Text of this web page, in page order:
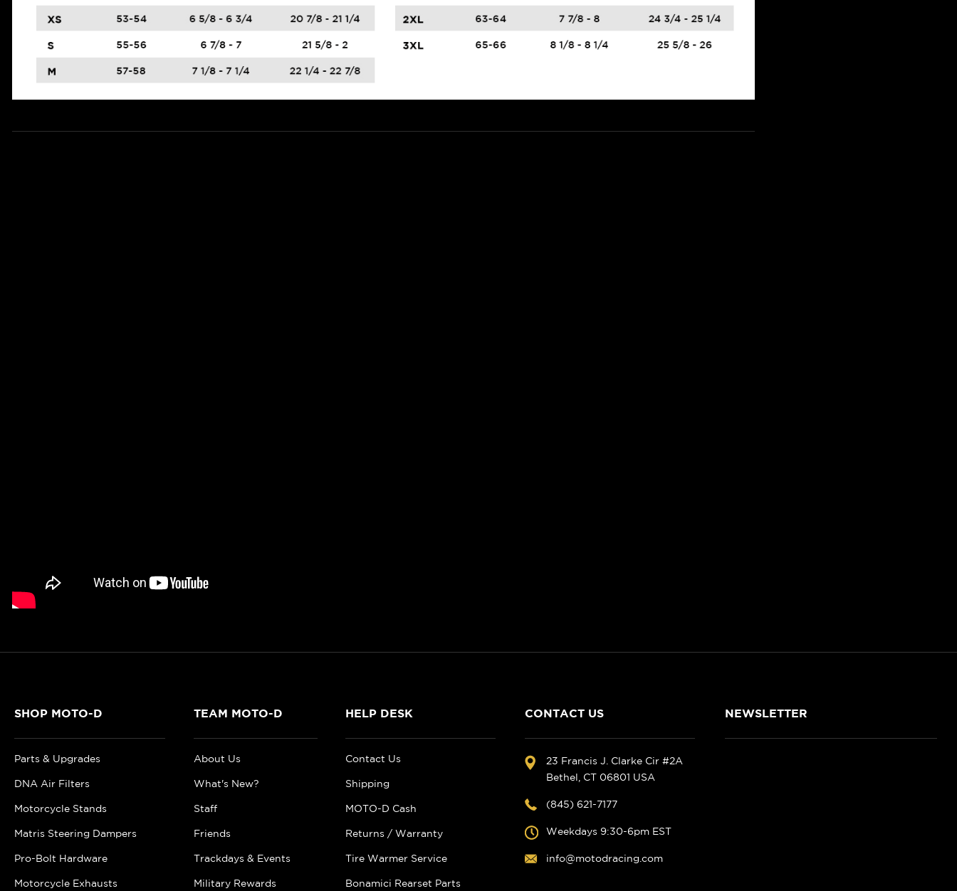
SHOP MOTO-D
Parts & Upgrades
DNA Air Filters
Motorcycle Stands
Matris Steering Dampers
Pro-Bolt Hardware
Motorcycle Exhausts
TEAM MOTO-D
About Us
What's New?
Staff
Friends
Trackdays & Events
Military Rewards
HELP DESK
Contact Us
Shipping
MOTO-D Cash
Returns / Warranty
Tire Warmer Service
Bonamici Rearset Parts
CONTACT US
23 Francis J. Clarke Cir #2A
Bethel, CT 06801 USA
(845) 621-7177
Weekdays 9:30-6pm EST
info@motodracing.com
NEWSLETTER